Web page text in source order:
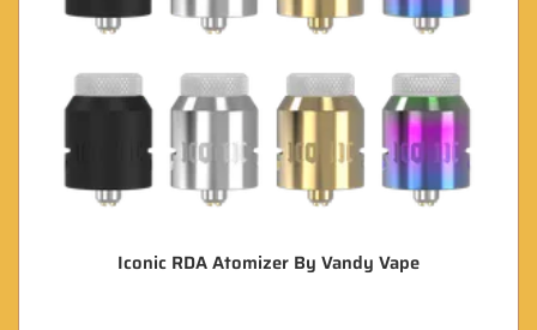
Iconic RDA Atomizer By Vandy Vape